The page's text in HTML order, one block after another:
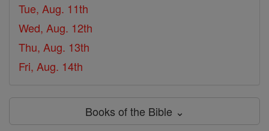
Tue, Aug. 11th
Wed, Aug. 12th
Thu, Aug. 13th
Fri, Aug. 14th
Books of the Bible ⌄